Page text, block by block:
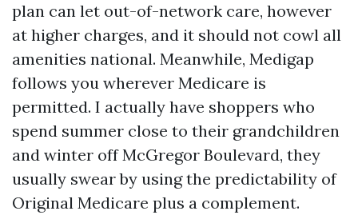
plan can let out-of-network care, however
at higher charges, and it should not cowl all
amenities national. Meanwhile, Medigap
follows you wherever Medicare is
permitted. I actually have shoppers who
spend summer close to their grandchildren
and winter off McGregor Boulevard, they
usually swear by using the predictability of
Original Medicare plus a complement.